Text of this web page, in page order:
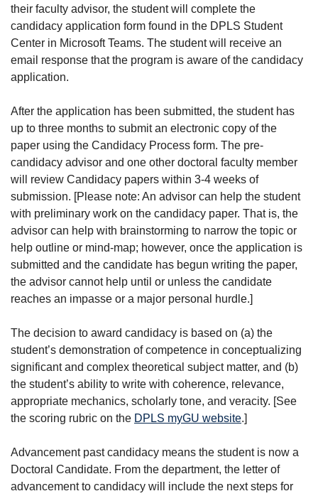
their faculty advisor, the student will complete the
candidacy application form found in the DPLS Student
Center in Microsoft Teams. The student will receive an
email response that the program is aware of the candidacy
application.
After the application has been submitted, the student has
up to three months to submit an electronic copy of the
paper using the Candidacy Process form. The pre-
candidacy advisor and one other doctoral faculty member
will review Candidacy papers within 3-4 weeks of
submission. [Please note: An advisor can help the student
with preliminary work on the candidacy paper. That is, the
advisor can help with brainstorming to narrow the topic or
help outline or mind-map; however, once the application is
submitted and the candidate has begun writing the paper,
the advisor cannot help until or unless the candidate
reaches an impasse or a major personal hurdle.]
The decision to award candidacy is based on (a) the
student’s demonstration of competence in conceptualizing
significant and complex theoretical subject matter, and (b)
the student’s ability to write with coherence, relevance,
appropriate mechanics, scholarly tone, and veracity. [See
the scoring rubric on the DPLS myGU website.]
Advancement past candidacy means the student is now a
Doctoral Candidate. From the department, the letter of
advancement to candidacy will include the next steps for